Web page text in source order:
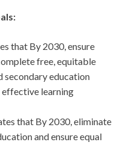
that By 2030, ensure
free, equitable
secondary education
effective learning
that By 2030, eliminate
and ensure equal